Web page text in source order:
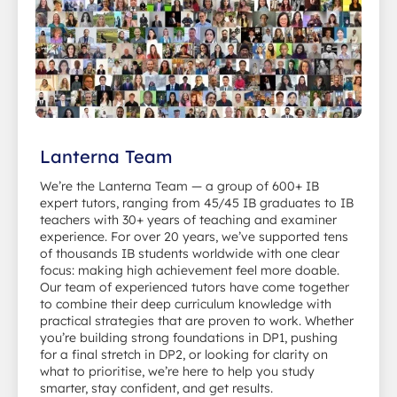
Lanterna Team
We’re the Lanterna Team — a group of 600+ IB
expert tutors, ranging from 45/45 IB graduates to IB
teachers with 30+ years of teaching and examiner
experience. For over 20 years, we’ve supported tens
of thousands IB students worldwide with one clear
focus: making high achievement feel more doable.
Our team of experienced tutors have come together
to combine their deep curriculum knowledge with
practical strategies that are proven to work. Whether
you’re building strong foundations in DP1, pushing
for a final stretch in DP2, or looking for clarity on
what to prioritise, we’re here to help you study
smarter, stay confident, and get results.